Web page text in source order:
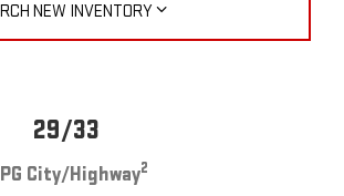
NEW INVENTORY
29/33
City/Highway2